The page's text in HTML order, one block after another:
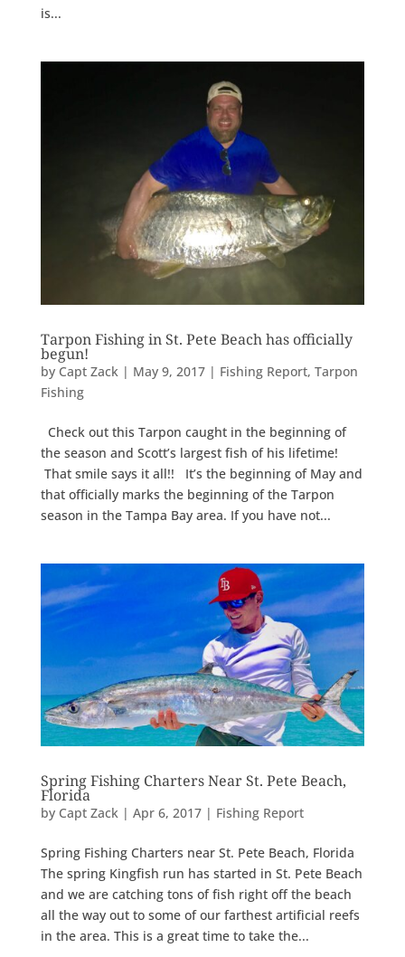
is...
Tarpon Fishing in St. Pete Beach has officially
begun!
by Capt Zack | May 9, 2017| Fishing Report, Tarpon
Fishing
Check out this Tarpon caught in the beginning of
the season and Scott’s largest fish of his lifetime!
That smile says it all!! It’s the beginning of May and
that officially marks the beginning of the Tarpon
season in the Tampa Bay area. If you have not...
Spring Fishing Charters Near St. Pete Beach,
Florida
by Capt Zack| Apr 6, 2017| Fishing Report
Spring Fishing Charters near St. Pete Beach, Florida
The spring Kingfish run has started in St. Pete Beach
and we are catching tons of fish right off the beach
all the way out to some of our farthest artificial reefs
in the area. This is a great time to take the...